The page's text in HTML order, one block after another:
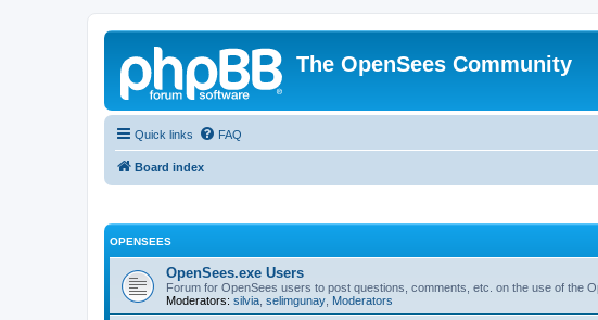
The OpenSees Community
Quick links FAQ
Board index
OPENSEES
OpenSees.exe Users
Forum for OpenSees users to post questions, comments, etc. on the use of the
Moderators: silvia selimgunay Moderators